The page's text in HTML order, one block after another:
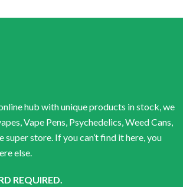
hub with unique products in stock, we
Vape Pens, Psychedelics, Weed Cans,
store. If you can’t find it here, you
else.
REQUIRED.